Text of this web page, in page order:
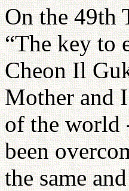
On the 49th
“The key to
Cheon Il
Mother and
of the world
been
the same